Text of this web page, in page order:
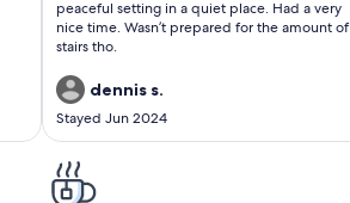
reviews)
peaceful setting in a quiet place. Had a very
nice time. Wasn’t prepared for the amount of
stairs tho.
dennis s.
Stayed Jun 2024